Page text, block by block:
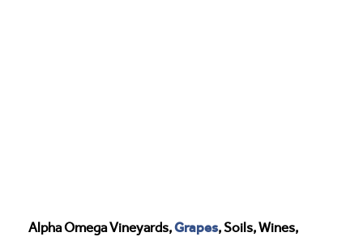
Alpha Omega Vineyards,Grapes, Soils, Wines,